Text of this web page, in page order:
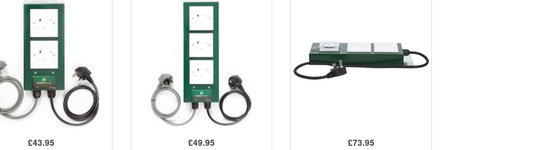
£43.95 £49.95 £73.95